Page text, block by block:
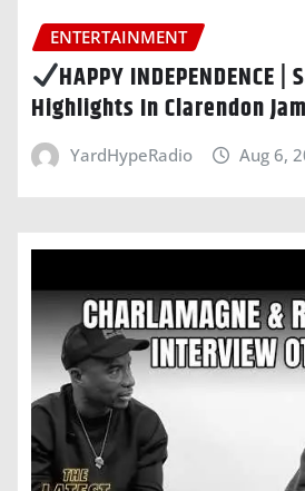
ENTERTAINMENT
HAPPY INDEPENDENCE
Highlights In Clarendon
YardHypeRadio Aug 6,